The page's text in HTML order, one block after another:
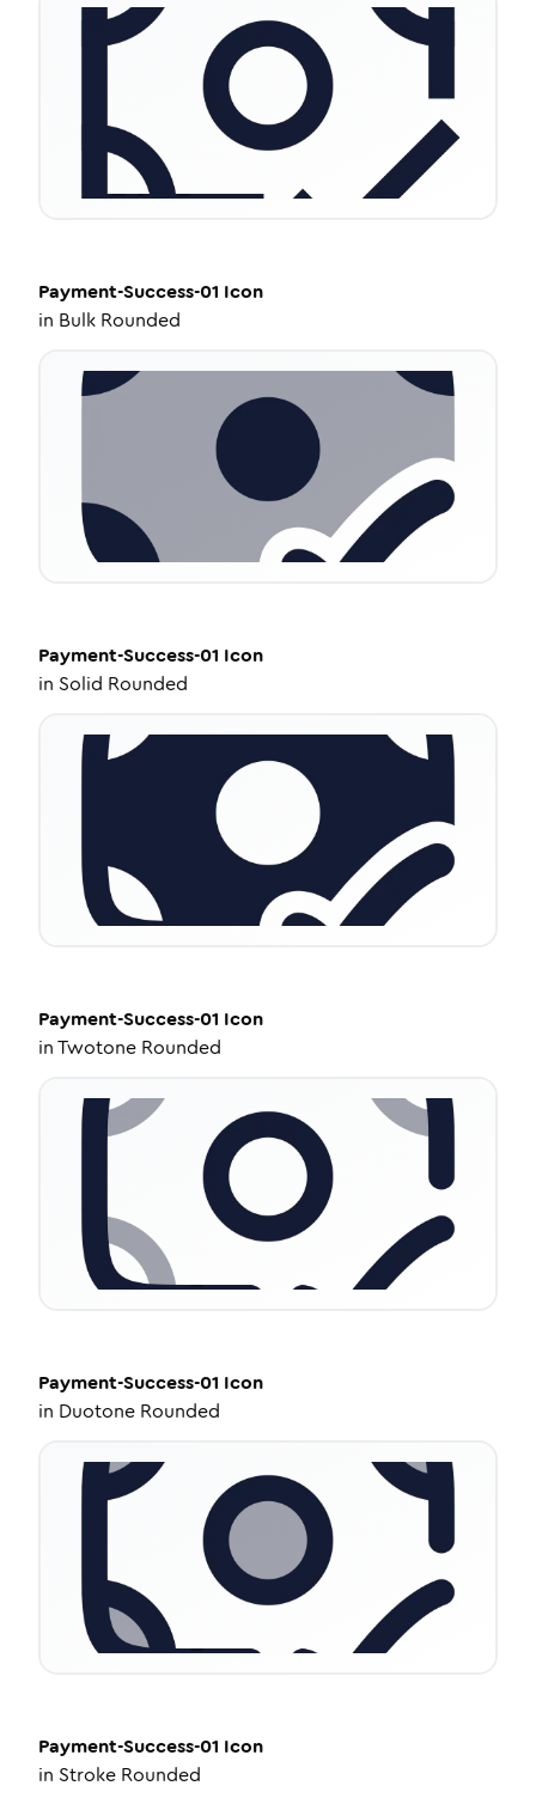
Payment-Success-01 Icon
in Bulk Rounded
Payment-Success-01 Icon
in Solid Rounded
Payment-Success-01 Icon
inTwotone Rounded
Payment-Success-01 Icon
in Duotone Rounded
Payment-Success-01 Icon
in Stroke Rounded